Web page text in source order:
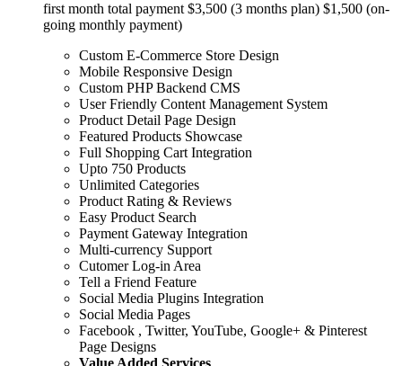
first month total payment $3,500 (3 months plan) $1,500 (on-
going monthly payment)
Custom E-Commerce Store Design
Mobile Responsive Design
Custom PHP Backend CMS
User Friendly Content Management System
Product Detail Page Design
Featured Products Showcase
Full Shopping Cart Integration
Upto 750 Products
Unlimited Categories
Product Rating & Reviews
Easy Product Search
Payment Gateway Integration
Multi-currency Support
Cutomer Log-in Area
Tell a Friend Feature
Social Media Plugins Integration
Social Media Pages
Facebook , Twitter, YouTube, Google+ & Pinterest
Page Designs